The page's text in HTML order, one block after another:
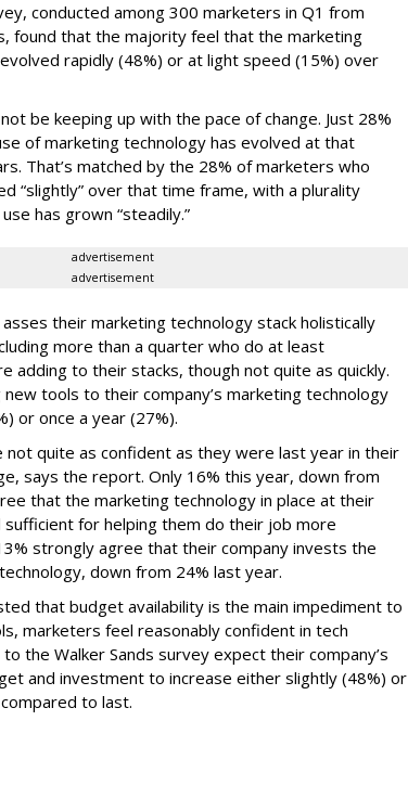
conducted among 300 marketers in Q1 from
found that the majority feel that the marketing
rapidly (48%) or at light speed (15%) over
be keeping up with the pace of change. Just 28%
of marketing technology has evolved at that
That’s matched by the 28% of marketers who
“slightly” over that time frame, with a plurality
has grown “steadily.”
advertisement
advertisement
their marketing technology stack holistically
more than a quarter who do at least
adding to their stacks, though not quite as quickly.
tools to their company’s marketing technology
or once a year (27%).
not quite as confident as they were last year in their
says the report. Only 16% this year, down from
that the marketing technology in place at their
for helping them do their job more
strongly agree that their company invests the
down from 24% last year.
that budget availability is the main impediment to
marketers feel reasonably confident in tech
the Walker Sands survey expect their company’s
and investment to increase either slightly (48%) or
to last.